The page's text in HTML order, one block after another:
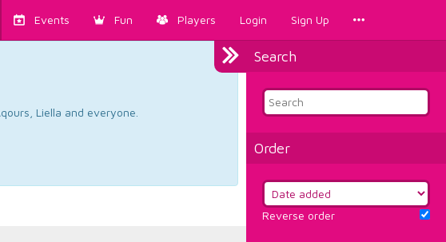
Events Fun Players Login Sign Up
Search
Order
Reverse order
Liella and everyone.